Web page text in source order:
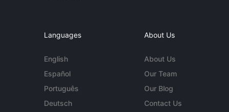
Languages
English
Español
Português
Deutsch
About Us
About Us
Our Team
Our Blog
Contact Us